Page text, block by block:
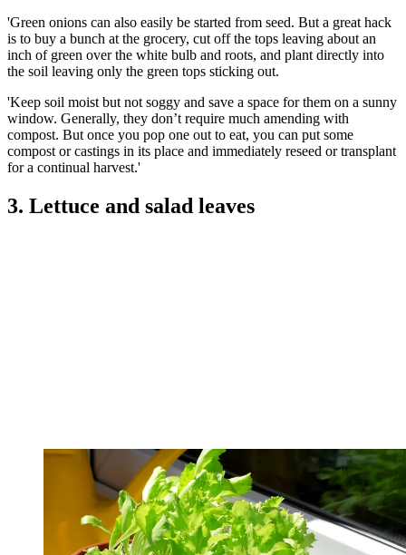
'Green onions can also easily be started from seed. But a great hack
is to buy a bunch at the grocery, cut off the tops leaving about an
inch of green over the white bulb and roots, and plant directly into
the soil leaving only the green tops sticking out.
'Keep soil moist but not soggy and save a space for them on a sunny
window. Generally, they don’t require much amending with
compost. But once you pop one out to eat, you can put some
compost or castings in its place and immediately reseed or transplant
for a continual harvest.'
3. Lettuce and salad leaves